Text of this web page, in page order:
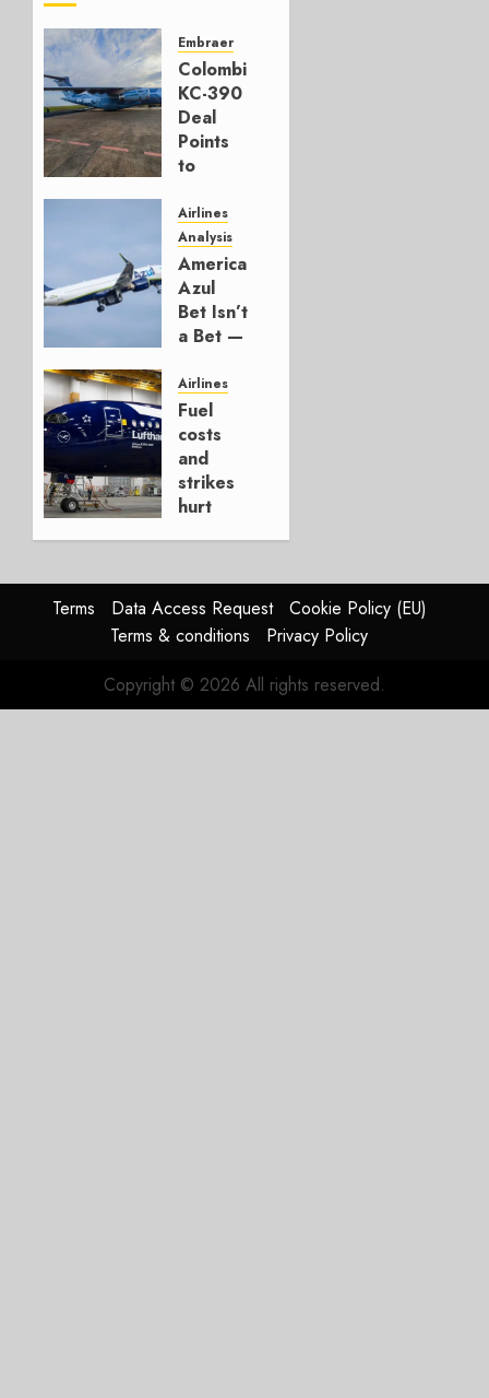
Embraer
Colombia’s
KC-390
Deal
Points
to
Next
Move
AUGUST 5,
2026
1
Airlines
Analysis
American’s
Azul
Bet Isn’t
a Bet —
Hedge
AUGUST
4, 2026
0
Airlines
Fuel
costs
and
strikes
hurt
AUGUST
4, 2026
0
Terms Data Access Request
Cookie Policy (EU)
Terms & conditions
Privacy Policy
Copyright © 2026 All rights reserved.